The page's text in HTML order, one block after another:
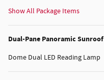
Show All Package Items
Dual-Pane Panoramic Sunroof
Dome Dual LED Reading Lamp